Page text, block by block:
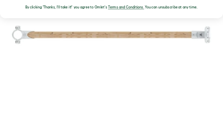
By clicking 'Thanks, I'll take it!' you agree to Omlet's Terms and Conditions.You can unsubscribe at any time.